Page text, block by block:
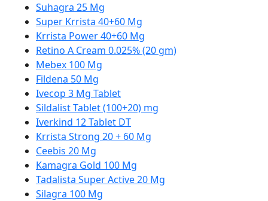
Suhagra 25 Mg
Super Krrista 40+60 Mg
Krrista Power 40+60 Mg
Retino A Cream 0.025% (20 gm)
Mebex 100 Mg
Fildena 50 Mg
Ivecop 3 Mg Tablet
Sildalist Tablet (100+20) mg
Iverkind 12 Tablet DT
Krrista Strong 20 + 60 Mg
Ceebis 20 Mg
Kamagra Gold 100 Mg
Tadalista Super Active 20 Mg
Silagra 100 Mg